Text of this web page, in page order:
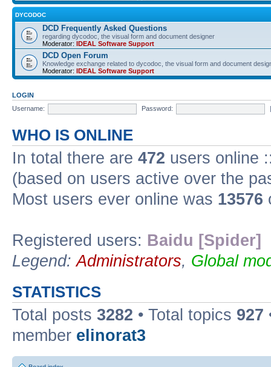
DYCODOC
DCD Frequently Asked Questions
regarding dycodoc, the visual form and document designer
Moderator: IDEAL Software Support
DCD Open Forum
Knowledge exchange related to dycodoc, the visual form and document
Moderator: IDEAL Software Support
LOGIN
Username:
Password:
WHO IS ONLINE
In total there are 472 users online
(based on users active over the
Most users ever online was 13576
Registered users: Baidu [Spider]
Legend:Administrators, Global
STATISTICS
Total posts 3282 • Total topics 927
member elinorat3